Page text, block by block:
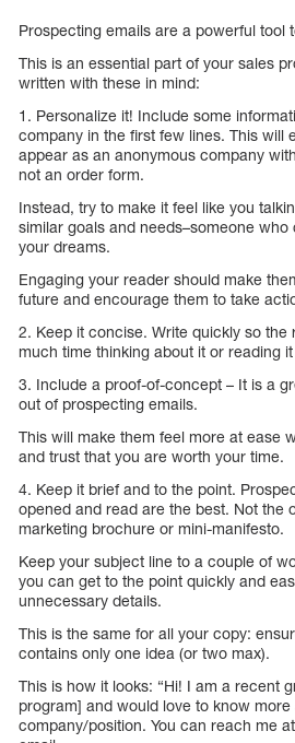
Prospecting emails are a powerful tool
This is an essential part of your sales
written with these in mind:
1. Personalize it! Include some
company in the first few lines. This will
appear as an anonymous company
not an order form.
Instead, try to make it feel like you
similar goals and needs–someone
your dreams.
Engaging your reader should make
future and encourage them to take
2. Keep it concise. Write quickly so the
much time thinking about it or reading
3. Include a proof-of-concept – It is a
out of prospecting emails.
This will make them feel more at ease
and trust that you are worth your time.
4. Keep it brief and to the point.
opened and read are the best. Not the
marketing brochure or mini-manifesto.
Keep your subject line to a couple of
you can get to the point quickly and
unnecessary details.
This is the same for all your copy:
contains only one idea (or two max).
This is how it looks: “Hi! I am a recent
program] and would love to know
company/position. You can reach me